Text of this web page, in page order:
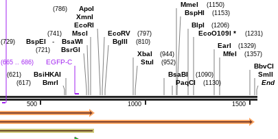
1500
1000
500
End
SmlI
BbvCI
MfeI (1357)
EarI (1329)
EcoO109I * (1231)
BlpI (1206)
BspHI (1153)
MmeI (1150)
PaqCI (1130)
BsaBI (1090)
StuI (952)
XbaI (944)
BglII (810)
EcoRV (797)
ApoI
XmnI
EcoRI
(786)
MscI
(741)
BspEI - BsaWI
(729)
BsrGI
(721)
EGFP-C
(665 .. 686)
BsiHKAI
(621)
BmrI
(617)